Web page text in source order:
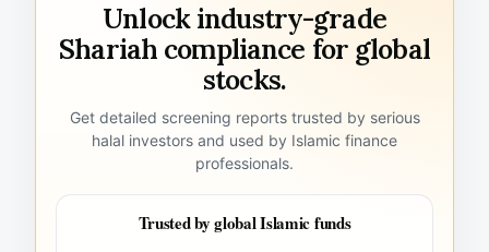
Unlock industry-grade
Shariah compliance for global
stocks.
Get detailed screening reports trusted by serious
halal investors and used by Islamic finance
professionals.
Trusted by global Islamic funds